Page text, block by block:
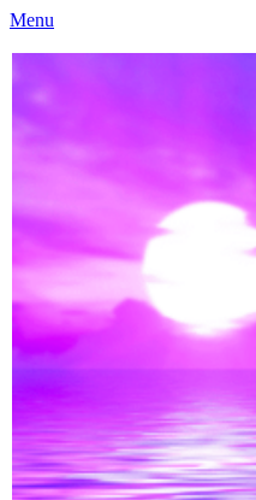
Menu
Caloundra Family History